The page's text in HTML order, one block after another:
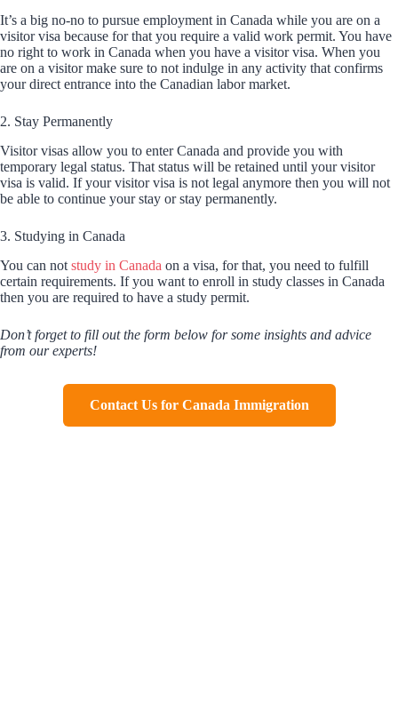
It’s a big no-no to pursue employment in Canada while you are on a
visitor visa because for that you require a valid work permit. You have
no right to work in Canada when you have a visitor visa. When you
are on a visitor make sure to not indulge in any activity that confirms
your direct entrance into the Canadian labor market.
2. Stay Permanently
Visitor visas allow you to enter Canada and provide you with
temporary legal status. That status will be retained until your visitor
visa is valid. If your visitor visa is not legal anymore then you will not
be able to continue your stay or stay permanently.
3. Studying in Canada
You can not study in Canada on a visa, for that, you need to fulfill
certain requirements. If you want to enroll in study classes in Canada
then you are required to have a study permit.
Don’t forget to fill out the form below for some insights and advice
from our experts!
Contact Us for Canada Immigration